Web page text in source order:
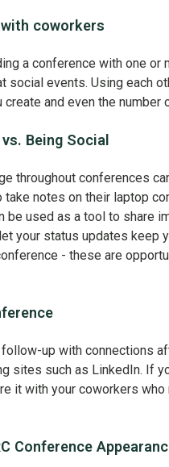
coworkers
a conference with one
social events. Using each
create and even the
Being Social
throughout conferences
notes on their laptop
be used as a tool to share
your status updates keep
- these are
follow-up with connections
sites such as LinkedIn. If
it with your coworkers
Conference